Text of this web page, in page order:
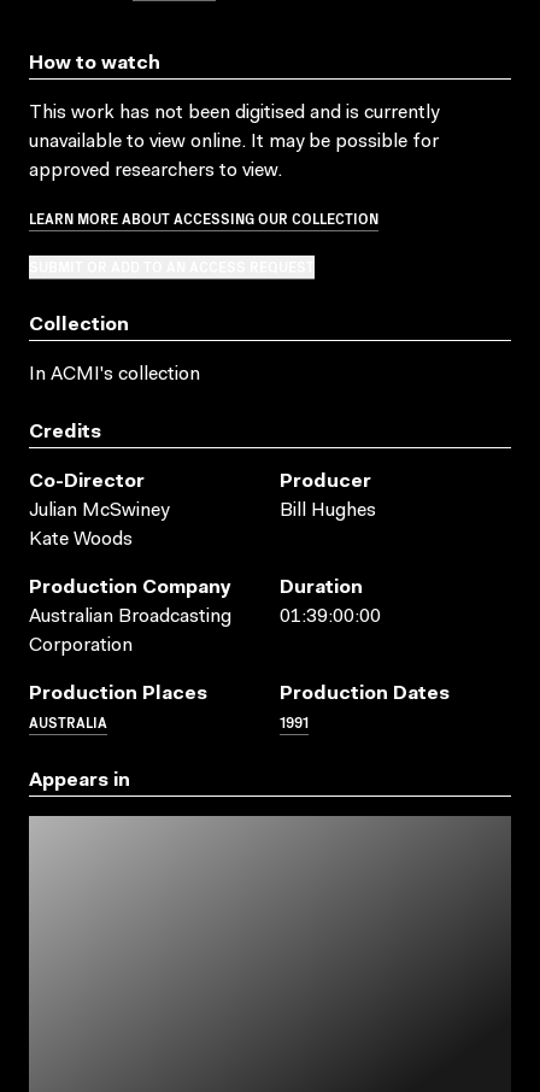
How to watch
This work has not been digitised and is currently
unavailable to view online. It may be possible for
approved researchers to view.
LEARN MORE ABOUT ACCESSING OUR COLLECTION
Collection
In ACMI's collection
Credits
Co-Director
Julian McSwiney
Kate Woods
Producer
Bill Hughes
Production Company
Australian Broadcasting
Corporation
Duration
01:39:00:00
Production Places
AUSTRALIA
Production Dates
1991
Appears in